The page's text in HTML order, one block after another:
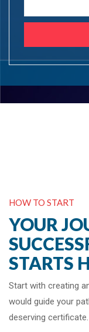
HOW TO START
YOUR
STARTS
Start with creating
would guide your
deserving certificate.